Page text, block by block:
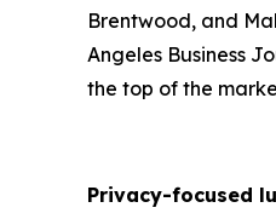
Brentwood, and
Angeles Business
the top of the
Privacy-focused